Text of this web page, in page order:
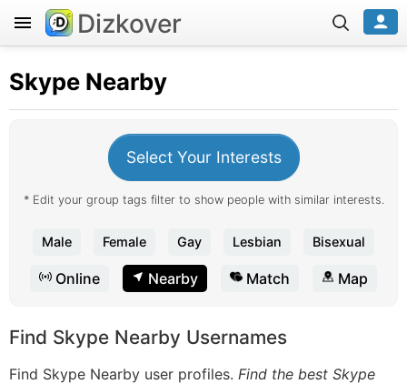
Dizkover
Skype Nearby
Select Your Interests
* Edit your group tags filter to show people with similar interests.
Male Female Gay Lesbian Bisexual
Online Nearby Match Map
Find Skype Nearby Usernames
Find Skype Nearby user profiles. Find the best Skype